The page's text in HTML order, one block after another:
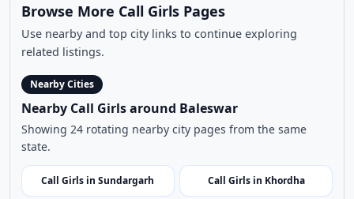
Browse More Call Girls Pages
Use nearby and top city links to continue exploring
related listings.
Nearby Cities
Nearby Call Girls around Baleswar
Showing 24 rotating nearby city pages from the same
state.
Call Girls in Sundargarh Call Girls in Khordha